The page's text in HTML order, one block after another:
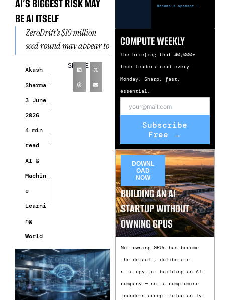
BE AI ITSELF
ZeroDrift’s $10 million
seed round may appear to
be another routine
funding announcement
in a crowded artificial
intelligence market.
However,
Akash
Sharma
3 June
2026
4 min
read
AI &
Machin
e
Learni
ng
World
SHARE
COMPUTE WEEKLY
The briefing that 40,000+
tech leaders read every
Monday. Sharp, fast,
essential.
Subscribe
Free →
DOWNL
OAD
NOW
BUILDING AN AI
STARTUP WITHOUT
OWNING GPUS
Not owning GPUs has become
the default, deliberate
strategy for building an AI
company — not a compromise
founders accept reluctantly.